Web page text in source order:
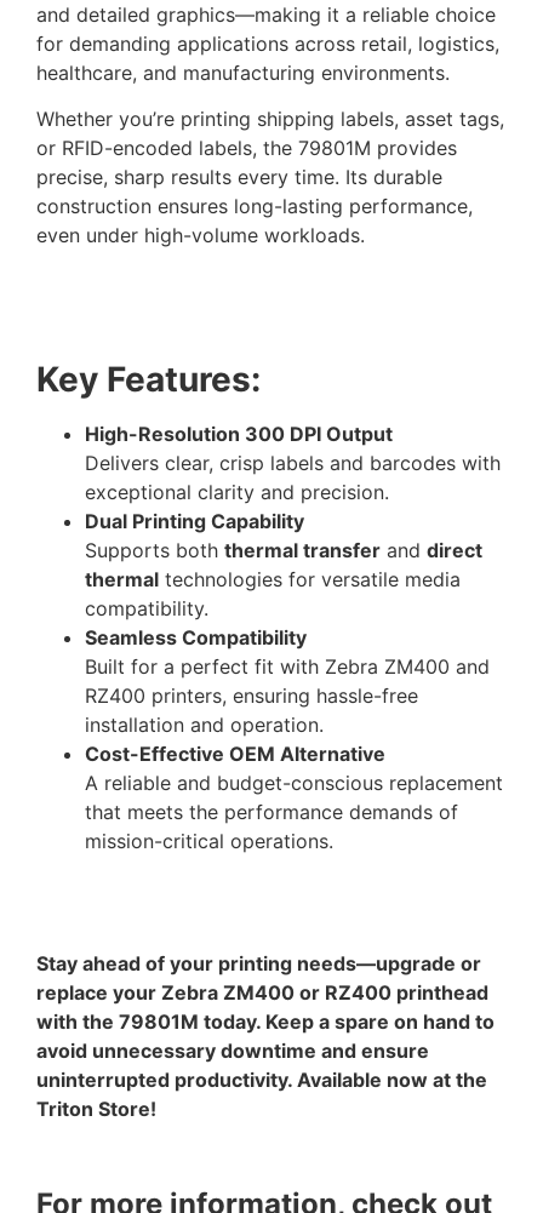
and detailed graphics—making it a reliable choice
for demanding applications across retail, logistics,
healthcare, and manufacturing environments.
Whether you’re printing shipping labels, asset tags,
or RFID-encoded labels, the 79801M provides
precise, sharp results every time. Its durable
construction ensures long-lasting performance,
even under high-volume workloads.
Key Features:
High-Resolution 300 DPI Output
Delivers clear, crisp labels and barcodes with
exceptional clarity and precision.
Dual Printing Capability
Supports both thermal transfer and direct
thermal technologies for versatile media
compatibility.
Seamless Compatibility
Built for a perfect fit with Zebra ZM400 and
RZ400 printers, ensuring hassle-free
installation and operation.
Cost-Effective OEM Alternative
A reliable and budget-conscious replacement
that meets the performance demands of
mission-critical operations.
Stay ahead of your printing needs—upgrade or
replace your Zebra ZM400 or RZ400 printhead
with the 79801M today. Keep a spare on hand to
avoid unnecessary downtime and ensure
uninterrupted productivity. Available now at the
Triton Store!
For more information, check out